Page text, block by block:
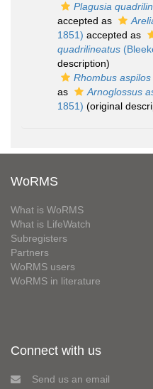
Plagusia
accepted as
1851) accepted as
quadrilineatus
description)
Rhombus aspilos
as
Arnoglossus
1851) (original
WoRMS
What is WoRMS
What is LifeWatch
Subregisters
Partners
WoRMS users
WoRMS in literature
Connect with us
Send us an email